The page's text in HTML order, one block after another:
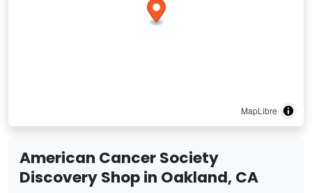
MapLibre
American Cancer Society
Discovery Shop in Oakland, CA